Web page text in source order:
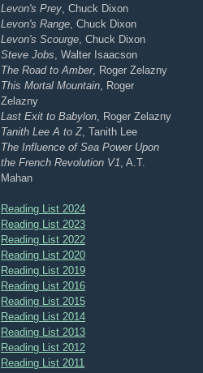
Levon's Prey , Chuck Dixon
Levon's Range , Chuck Dixon
Levon's Scourge , Chuck Dixon
Steve Jobs , Walter Isaacson
The Road to Amber, Roger Zelazny
This Mortal Mountain , Roger
Zelazny
Last Exit to Babylon , Roger Zelazny
Tanith Lee A to Z, Tanith Lee
The Influence of Sea Power Upon
the French Revolution V1 , A.T.
Mahan
Reading List 2024
Reading List 2023
Reading List 2022
Reading List 2020
Reading List 2019
Reading List 2016
Reading List 2015
Reading List 2014
Reading List 2013
Reading List 2012
Reading List 2011